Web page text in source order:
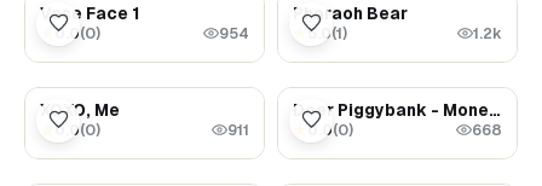
Vase Face 1
★0.0(0) 954
Pharaoh Bear
★5.0(1) 1.2k
XOXO, Me
★0.0(0) 911
$2000.00Deer Piggybank - Money Magnet
★0.0(0) 668